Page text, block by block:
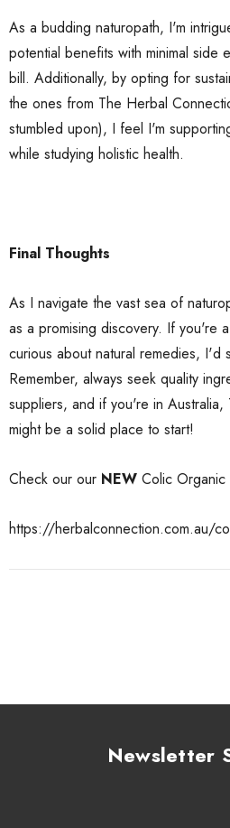
As a budding naturopath, I'm
potential benefits with minimal side
bill. Additionally, by opting for
the ones from The Herbal
stumbled upon), I feel I'm
while studying holistic health.
Final Thoughts
As I navigate the vast sea of
as a promising discovery. If you're
curious about natural remedies, I'd
Remember, always seek quality
suppliers, and if you're in
might be a solid place to start!
Check our our NEW Colic Organic
https://herbalconnection.com.au/
Newsletter